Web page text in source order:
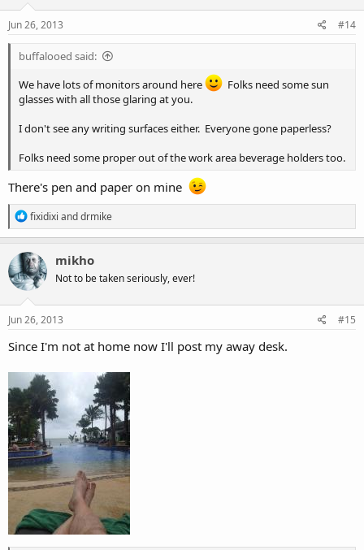
Jun 26, 2013 #14
buffalooed said:
We have lots of monitors around here
Folks need some sun
glasses with all those glaring at you.
I don't see any writing surfaces either. Everyone gone paperless?
Folks need some proper out of the work area beverage holders too.
There's pen and paper on mine
R
e
a
c
t
i
o
n
s
fixidixi anddrmike
mikho
Not to be taken seriously, ever!
Jun 26, 2013 #15
Since I'm not at home now I'll post my away desk.